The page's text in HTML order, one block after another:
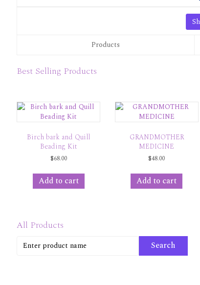
Products
Best Selling Products
Birch bark and Quill
Beading Kit
$68.00
Add to cart
GRANDMOTHER
MEDICINE
$48.00
Add to cart
All Products